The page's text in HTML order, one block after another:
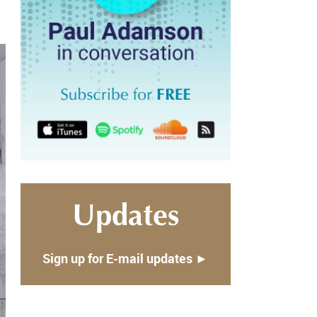
Updates
Sign up for E-mail updates ►